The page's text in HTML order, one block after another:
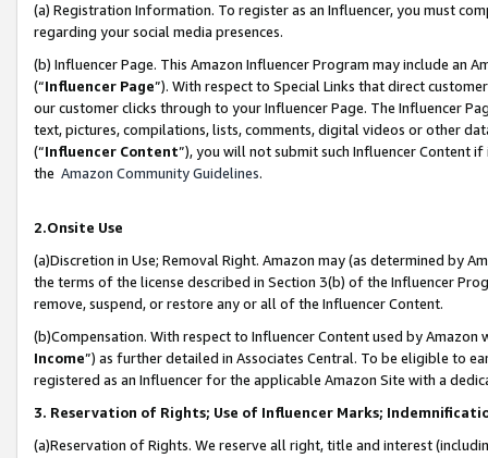
(a) Registration Information. To register as an Influencer, you must
regarding your social media presences.
(b) Influencer Page. This Amazon Influencer Program may include an
(“Influencer Page”). With respect to Special Links that direct
our customer clicks through to your Influencer Page. The Influencer
text, pictures, compilations, lists, comments, digital videos or other
(“Influencer Content”), you will not submit such Influencer Content
the Amazon Community Guidelines.
2.Onsite Use
(a)Discretion in Use; Removal Right. Amazon may (as determined by
the terms of the license described in Section 3(b) of the Influencer
remove, suspend, or restore any or all of the Influencer Content.
(b)Compensation. With respect to Influencer Content used by
Income”) as further detailed in Associates Central. To be eligible to
registered as an Influencer for the applicable Amazon Site with a
3. Reservation of Rights; Use of Influencer Marks;
(a)Reservation of Rights. We reserve all right, title and interest